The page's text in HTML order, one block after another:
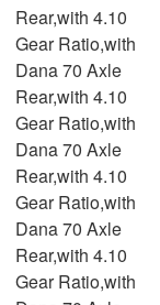
Rear,with 4.10
Gear Ratio,with
Dana 70 Axle
Rear,with 4.10
Gear Ratio,with
Dana 70 Axle
Rear,with 4.10
Gear Ratio,with
Dana 70 Axle
Rear,with 4.10
Gear Ratio,with